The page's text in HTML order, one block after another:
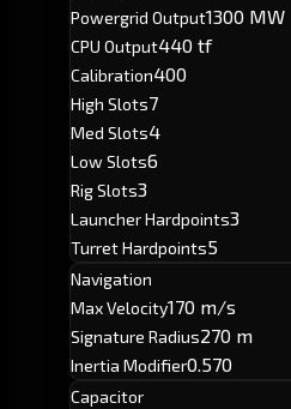
Powergrid Output1300 MW
CPU Output440 tf
Calibration400
High Slots7
Med Slots4
Low Slots6
Rig Slots3
Launcher Hardpoints3
Turret Hardpoints5
Navigation
Max Velocity170 m/s
Signature Radius270 m
Inertia Modifier0.570
Capacitor